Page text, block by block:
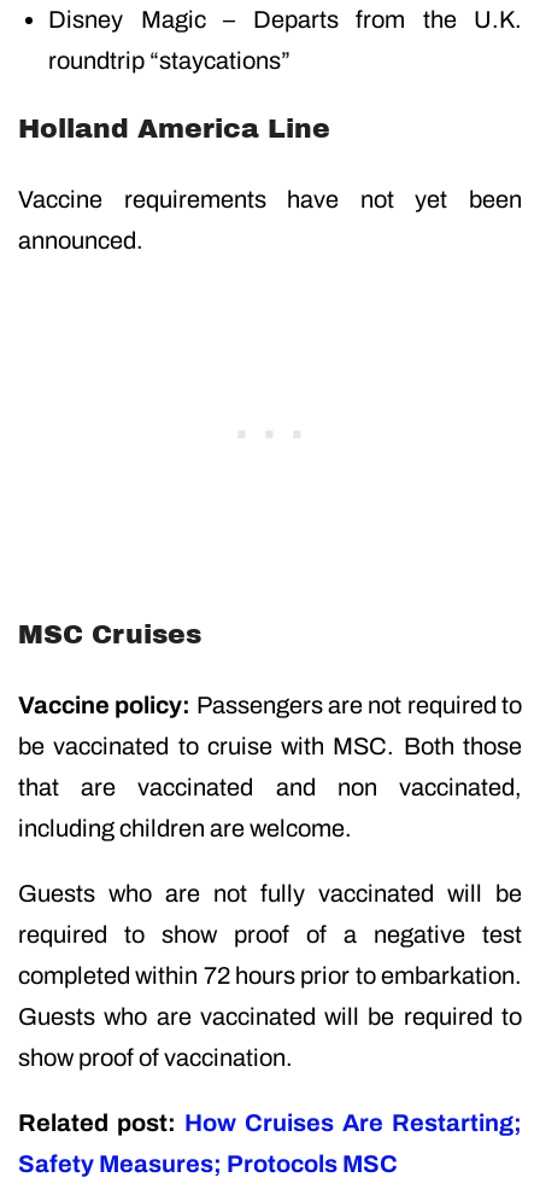
Disney Magic – Departs from the U.K.
roundtrip “staycations”
Holland America Line
Vaccine requirements have not yet been
announced.
MSC Cruises
Vaccine policy: Passengers are not required to
be vaccinated to cruise with MSC. Both those
that are vaccinated and non vaccinated,
including children are welcome.
Guests who are not fully vaccinated will be
required to show proof of a negative test
completed within 72 hours prior to embarkation.
Guests who are vaccinated will be required to
show proof of vaccination.
Related post: How Cruises Are Restarting;
Safety Measures; Protocols MSC